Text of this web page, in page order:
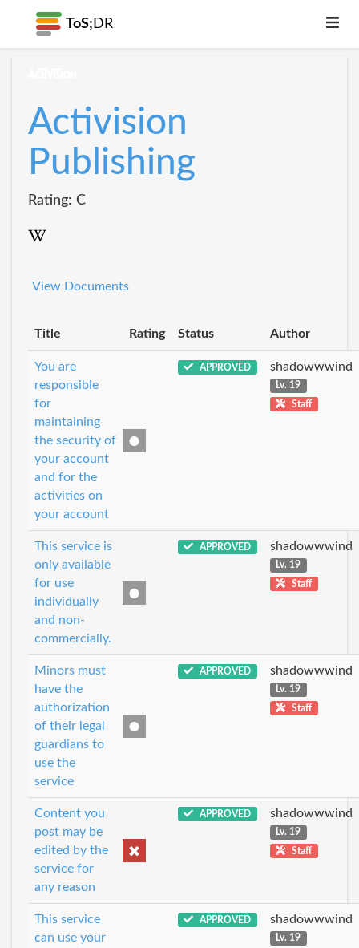
ToS; DR
Activision
Publishing
Rating: C
View Documents
Title Rating Status Author
You are
responsible
for
maintaining
the security of
your account
and for the
activities on
your account
APPROVED shadowwwind
Lv. 19
Staff
This service is
only available
for use
individually
and non-
commercially.
APPROVED shadowwwind
Lv. 19
Staff
Minors must
have the
authorization
of their legal
guardians to
use the
service
APPROVED shadowwwind
Lv. 19
Staff
Content you
post may be
edited by the
service for
any reason
APPROVED shadowwwind
Lv. 19
Staff
This service
can use your
APPROVED shadowwwind
Lv. 19